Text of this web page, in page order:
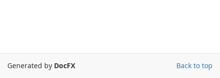
Back to top
Generated by DocFX